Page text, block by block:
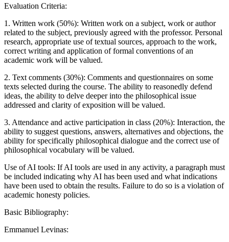
Evaluation Criteria:
1. Written work (50%): Written work on a subject, work or author
related to the subject, previously agreed with the professor. Personal
research, appropriate use of textual sources, approach to the work,
correct writing and application of formal conventions of an
academic work will be valued.
2. Text comments (30%): Comments and questionnaires on some
texts selected during the course. The ability to reasonedly defend
ideas, the ability to delve deeper into the philosophical issue
addressed and clarity of exposition will be valued.
3. Attendance and active participation in class (20%): Interaction, the
ability to suggest questions, answers, alternatives and objections, the
ability for specifically philosophical dialogue and the correct use of
philosophical vocabulary will be valued.
Use of AI tools: If AI tools are used in any activity, a paragraph must
be included indicating why AI has been used and what indications
have been used to obtain the results. Failure to do so is a violation of
academic honesty policies.
Basic Bibliography:
Emmanuel Levinas: